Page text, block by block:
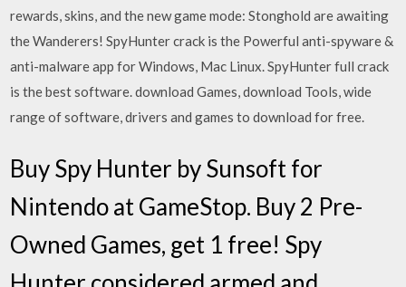
rewards, skins, and the new game mode: Stonghold are awaiting
the Wanderers! SpyHunter crack is the Powerful anti-spyware &
anti-malware app for Windows, Mac Linux. SpyHunter full crack
is the best software. download Games, download Tools, wide
range of software, drivers and games to download for free.
Buy Spy Hunter by Sunsoft for
Nintendo at GameStop. Buy 2 Pre-
Owned Games, get 1 free! Spy